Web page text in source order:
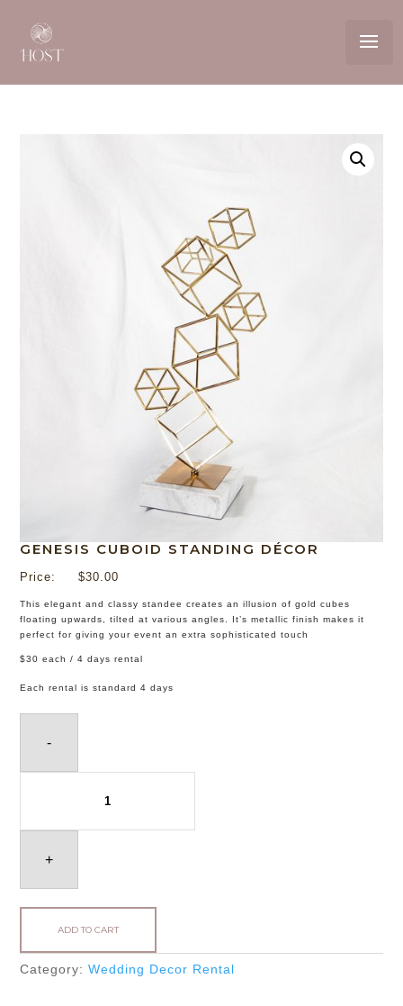
GENESIS CUBOID STANDING DÉCOR
Price: $30.00
This elegant and classy standee creates an illusion of gold cubes
floating upwards, tilted at various angles. It’s metallic finish makes it
perfect for giving your event an extra sophisticated touch
$30 each / 4 days rental
Each rental is standard 4 days
-
Genesis
+
ADD TO CART
Category:Wedding Decor Rental